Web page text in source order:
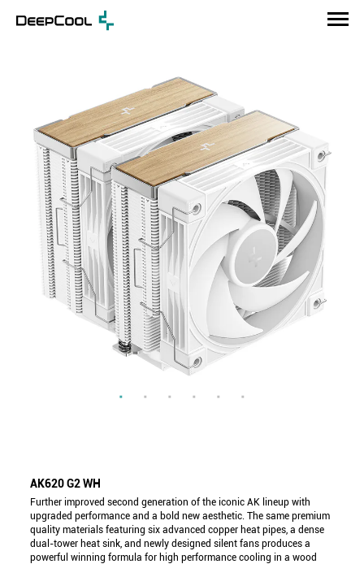
AK620 G2 WH
Further improved second generation of the iconic AK lineup with
upgraded performance and a bold new aesthetic. The same premium
quality materials featuring six advanced copper heat pipes, a dense
dual-tower heat sink, and newly designed silent fans produces a
powerful winning formula for high performance cooling in a wood